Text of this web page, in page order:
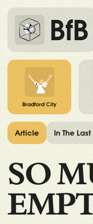
BfB
Bradford City
SO
Article In The